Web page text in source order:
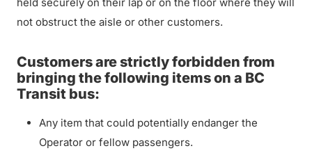
not obstruct the aisle or other customers.
Customers are strictly forbidden from
bringing the following items on a BC
Transit bus:
Any item that could potentially endanger the
Operator or fellow passengers.